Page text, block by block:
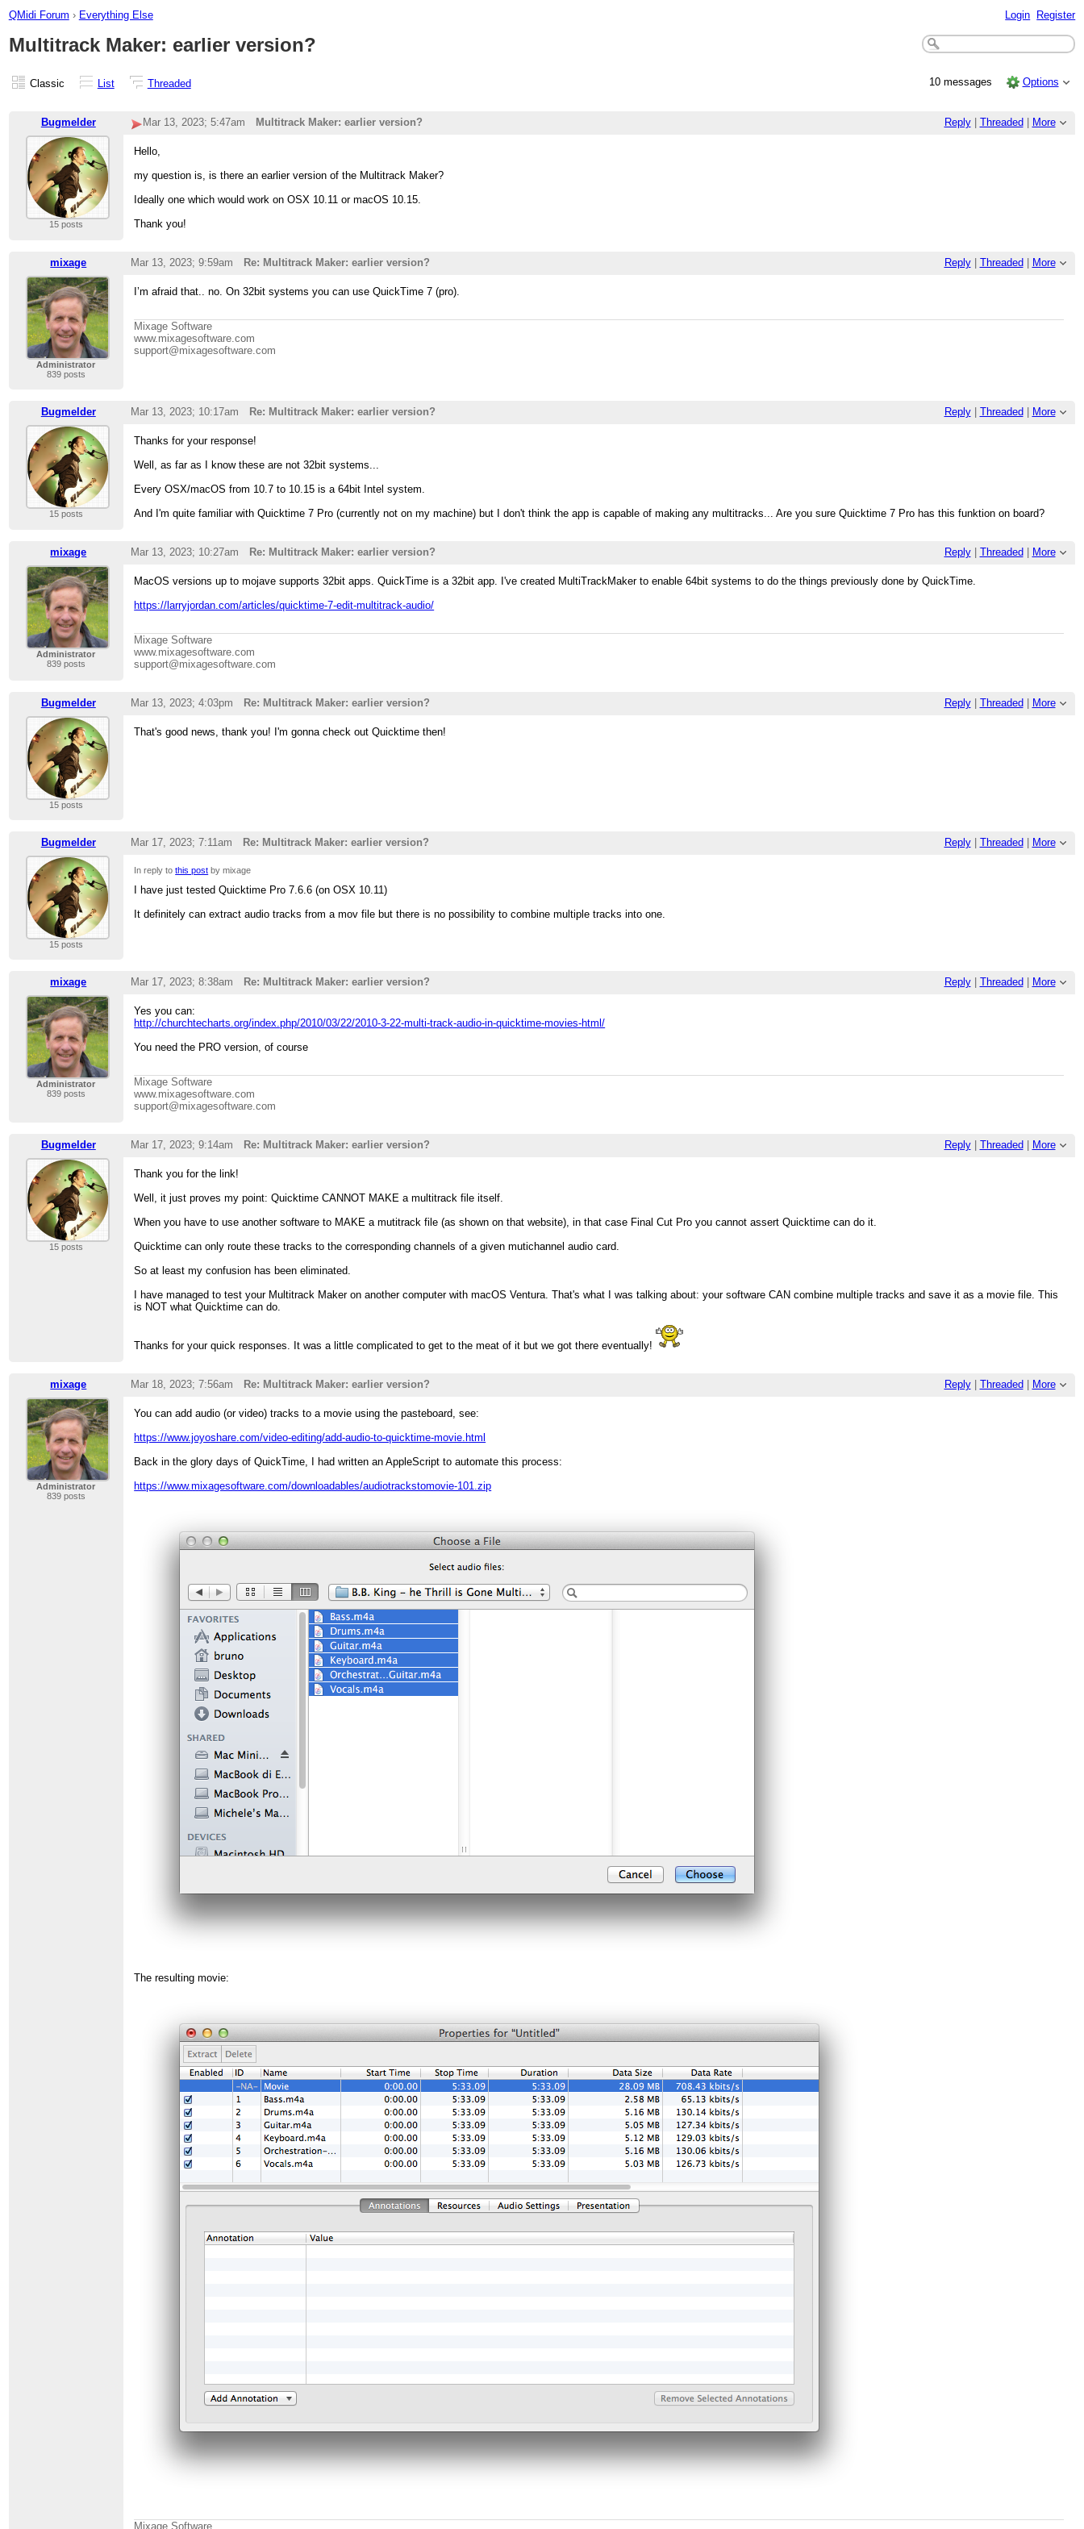
QMidi Forum › Everything Else Login Register
Multitrack Maker: earlier version?
Classic List Threaded 10 messages Options
Bugmelder Reply| Threaded More
Mar 13, 2023; 5:47am Multitrack Maker: earlier version?
15 posts
Hello,
my question is, is there an earlier version of the Multitrack Maker?
Ideally one which would work on OSX 10.11 or macOS 10.15.
Thank you!
mixage Reply| Threaded More
Mar 13, 2023; 9:59am Re: Multitrack Maker: earlier version?
Administrator
839 posts
I’m afraid that.. no. On 32bit systems you can use QuickTime 7 (pro).
Mixage Software
www.mixagesoftware.com
support@mixagesoftware.com
Bugmelder Reply| Threaded More
Mar 13, 2023; 10:17am Re: Multitrack Maker: earlier version?
15 posts
Thanks for your response!
Well, as far as I know these are not 32bit systems...
Every OSX/macOS from 10.7 to 10.15 is a 64bit Intel system.
And I'm quite familiar with Quicktime 7 Pro (currently not on my machine) but I don't think the app is capable of making any multitracks... Are you sure Quicktime 7 Pro has this funktion on board?
mixage Reply| Threaded More
Mar 13, 2023; 10:27am Re: Multitrack Maker: earlier version?
Administrator
839 posts
MacOS versions up to mojave supports 32bit apps. QuickTime is a 32bit app. I've created MultiTrackMaker to enable 64bit systems to do the things previously done by QuickTime.
https://larryjordan.com/articles/quicktime-7-edit-multitrack-audio/
Mixage Software
www.mixagesoftware.com
support@mixagesoftware.com
Bugmelder Reply| Threaded More
Mar 13, 2023; 4:03pm Re: Multitrack Maker: earlier version?
15 posts
That's good news, thank you! I'm gonna check out Quicktime then!
Bugmelder Reply| Threaded More
Mar 17, 2023; 7:11am Re: Multitrack Maker: earlier version?
15 posts
In reply tothis post by mixage
I have just tested Quicktime Pro 7.6.6 (on OSX 10.11)
It definitely can extract audio tracks from a mov file but there is no possibility to combine multiple tracks into one.
mixage Reply| Threaded More
Mar 17, 2023; 8:38am Re: Multitrack Maker: earlier version?
Administrator
839 posts
Yes you can:
http://churchtecharts.org/index.php/2010/03/22/2010-3-22-multi-track-audio-in-quicktime-movies-html/
You need the PRO version, of course
Mixage Software
www.mixagesoftware.com
support@mixagesoftware.com
Bugmelder Reply| Threaded More
Mar 17, 2023; 9:14am Re: Multitrack Maker: earlier version?
15 posts
Thank you for the link!
Well, it just proves my point: Quicktime CANNOT MAKE a multitrack file itself.
When you have to use another software to MAKE a mutitrack file (as shown on that website), in that case Final Cut Pro you cannot assert Quicktime can do it.
Quicktime can only route these tracks to the corresponding channels of a given mutichannel audio card.
So at least my confusion has been eliminated.
I have managed to test your Multitrack Maker on another computer with macOS Ventura. That's what I was talking about: your software CAN combine multiple tracks and save it as a movie file. This
is NOT what Quicktime can do.
Thanks for your quick responses. It was a little complicated to get to the meat of it but we got there eventually!
mixage Reply| Threaded More
Mar 18, 2023; 7:56am Re: Multitrack Maker: earlier version?
Administrator
839 posts
You can add audio (or video) tracks to a movie using the pasteboard, see:
https://www.joyoshare.com/video-editing/add-audio-to-quicktime-movie.html
Back in the glory days of QuickTime, I had written an AppleScript to automate this process:
https://www.mixagesoftware.com/downloadables/audiotrackstomovie-101.zip
The resulting movie:
Mixage Software